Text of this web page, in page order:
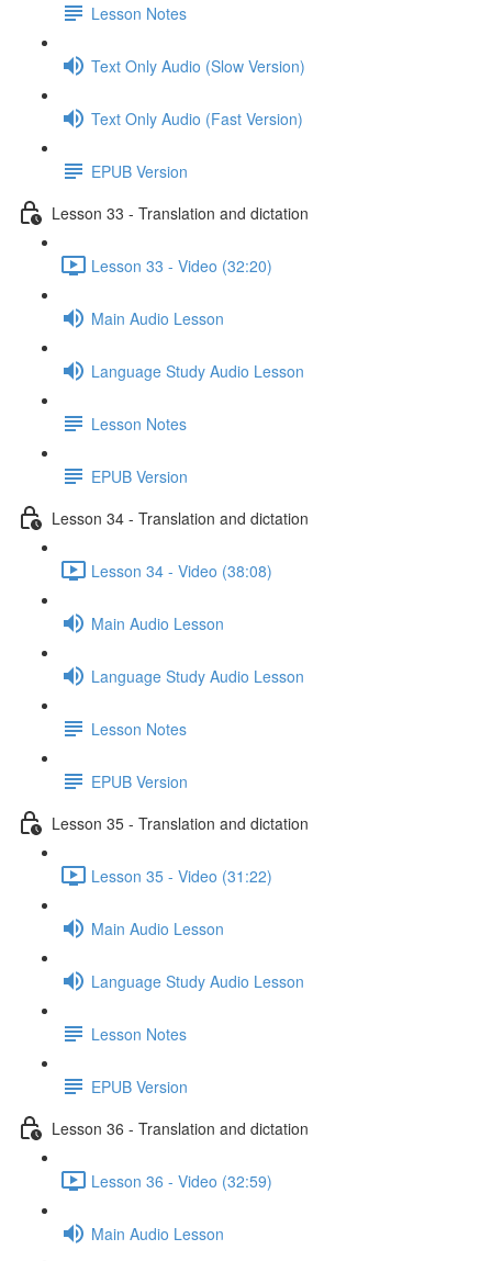
Lesson Notes
Text Only Audio (Slow Version)
Text Only Audio (Fast Version)
EPUB Version
Lesson 33 - Translation and dictation
Lesson 33 - Video (32:20)
Main Audio Lesson
Language Study Audio Lesson
Lesson Notes
EPUB Version
Lesson 34 - Translation and dictation
Lesson 34 - Video (38:08)
Main Audio Lesson
Language Study Audio Lesson
Lesson Notes
EPUB Version
Lesson 35 - Translation and dictation
Lesson 35 - Video (31:22)
Main Audio Lesson
Language Study Audio Lesson
Lesson Notes
EPUB Version
Lesson 36 - Translation and dictation
Lesson 36 - Video (32:59)
Main Audio Lesson